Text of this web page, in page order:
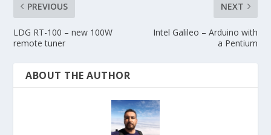
PREVIOUS
LDG RT-100 – new 100W
remote tuner
NEXT
Intel Galileo – Arduino with
a Pentium
ABOUT THE AUTHOR